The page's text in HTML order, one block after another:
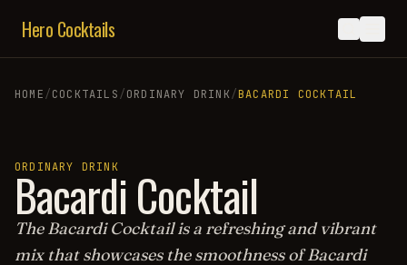
Hero Cocktails
HOME/COCKTAILS/ORDINARY DRINK/BACARDI COCKTAIL
ORDINARY DRINK
Bacardi Cocktail
The Bacardi Cocktail is a refreshing and vibrant
mix that showcases the smoothness of Bacardi